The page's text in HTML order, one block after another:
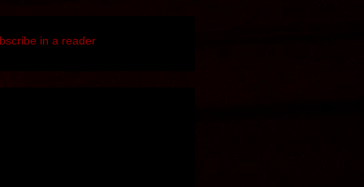
in a reader